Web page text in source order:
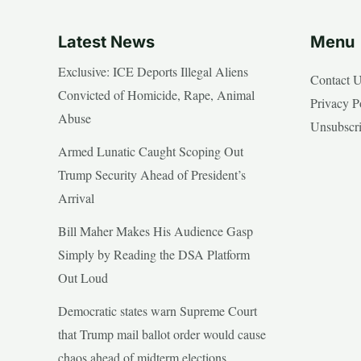
Latest News
Exclusive: ICE Deports Illegal Aliens
Convicted of Homicide, Rape, Animal
Abuse
Armed Lunatic Caught Scoping Out
Trump Security Ahead of President’s
Arrival
Bill Maher Makes His Audience Gasp
Simply by Reading the DSA Platform
Out Loud
Democratic states warn Supreme Court
that Trump mail ballot order would cause
chaos ahead of midterm elections
Menu
Contact
Privacy